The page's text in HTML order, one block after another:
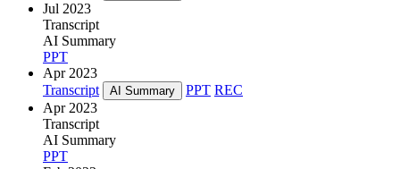
Jul 2023
Transcript
AI Summary
PPT
Apr 2023
Transcript
AI Summary PPT REC
Apr 2023
Transcript
AI Summary
PPT